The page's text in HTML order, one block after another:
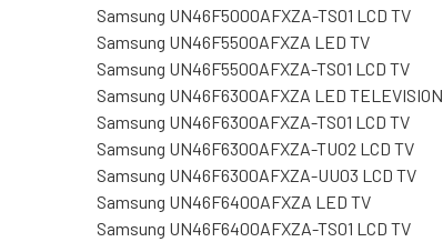
Samsung UN46F5000AFXZA-TS01 LCD TV
Samsung UN46F5500AFXZA LED TV
Samsung UN46F5500AFXZA-TS01 LCD TV
Samsung UN46F6300AFXZA LED TELEVISION
Samsung UN46F6300AFXZA-TS01 LCD TV
Samsung UN46F6300AFXZA-TU02 LCD TV
Samsung UN46F6300AFXZA-UU03 LCD TV
Samsung UN46F6400AFXZA LED TV
Samsung UN46F6400AFXZA-TS01 LCD TV